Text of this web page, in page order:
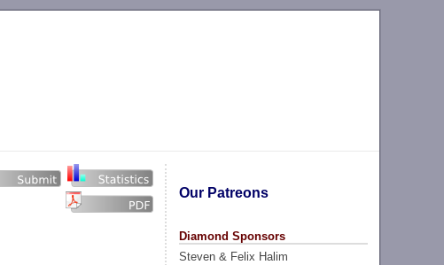
Our Patreons
Diamond Sponsors
Steven & Felix Halim